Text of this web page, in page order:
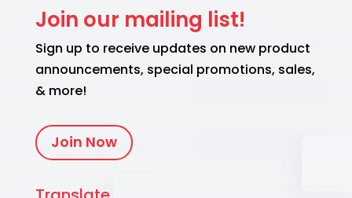
Join our mailing list!
Sign up to receive updates on new product
announcements, special promotions, sales,
& more!
Join Now